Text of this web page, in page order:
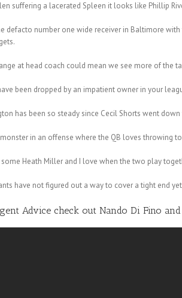
suffering a lacerated Spleen it looks like Phillip
defacto number one wide receiver in Baltimore
at head coach could mean we see more of the
been dropped by an impatient owner in your
has been so steady since Cecil Shorts went
in an offense where the QB loves throwing
Heath Miller and I love when the two play
have not figured out a way to cover a tight end
Advice check out Nando Di Fino